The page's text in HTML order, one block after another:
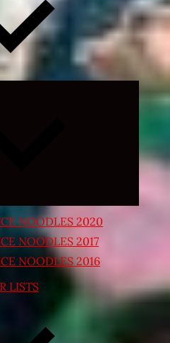
Expand
NOODLES 2020
NOODLES 2017
NOODLES 2016
LISTS